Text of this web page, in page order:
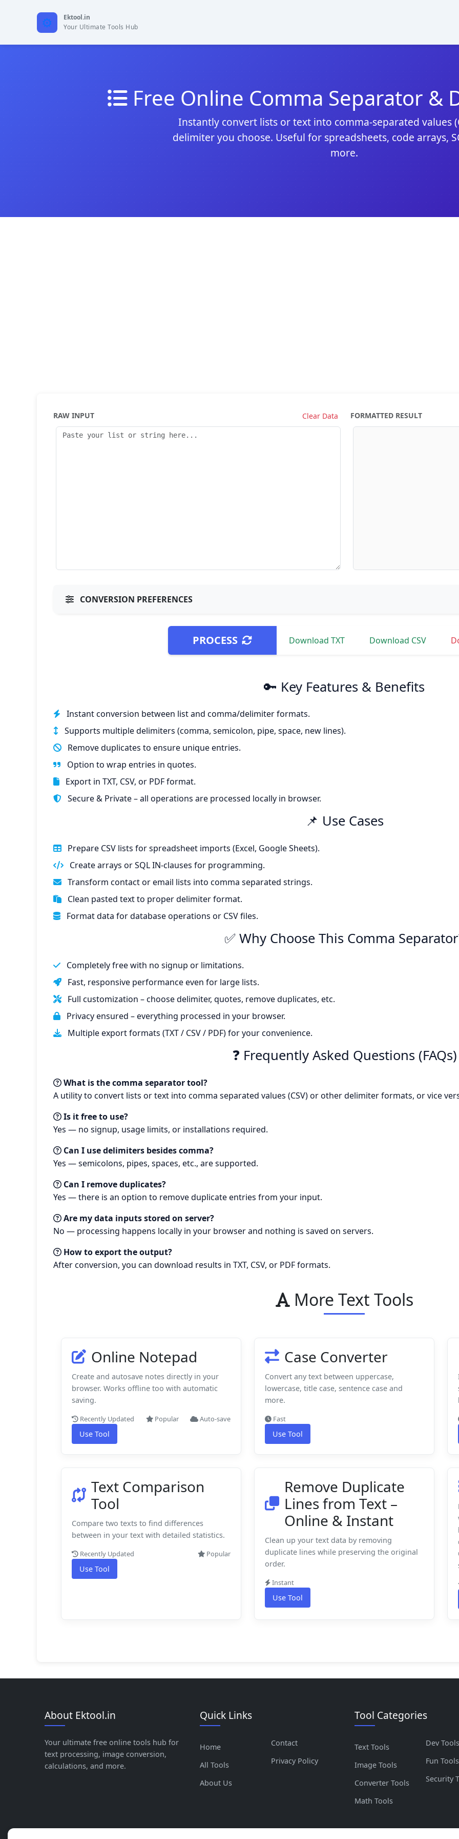
Ektool.in
Your Ultimate Tools Hub
Free Online Comma Separator &
Instantly convert lists or text into comma-separated values
delimiter you choose. Useful for spreadsheets, code arrays,
more.
RAW INPUT Clear Data FORMATTED RESULT
CONVERSION PREFERENCES
PROCESS Download TXT Download CSV
🔑 Key Features & Benefits
Instant conversion between list and comma/delimiter formats.
Supports multiple delimiters (comma, semicolon, pipe, space, new lines).
Remove duplicates to ensure unique entries.
Option to wrap entries in quotes.
Export in TXT, CSV, or PDF format.
Secure & Private – all operations are processed locally in browser.
📌 Use Cases
Prepare CSV lists for spreadsheet imports (Excel, Google Sheets).
Create arrays or SQL IN-clauses for programming.
Transform contact or email lists into comma separated strings.
Clean pasted text to proper delimiter format.
Format data for database operations or CSV files.
✅ Why Choose This Comma
Completely free with no signup or limitations.
Fast, responsive performance even for large lists.
Full customization – choose delimiter, quotes, remove duplicates, etc.
Privacy ensured – everything processed in your browser.
Multiple export formats (TXT / CSV / PDF) for your convenience.
❓ Frequently Asked Questions (FAQs)
What is the comma separator tool?
A utility to convert lists or text into comma separated values (CSV) or other delimiter formats, or vice
Is it free to use?
Yes — no signup, usage limits, or installations required.
Can I use delimiters besides comma?
Yes — semicolons, pipes, spaces, etc., are supported.
Can I remove duplicates?
Yes — there is an option to remove duplicate entries from your input.
Are my data inputs stored on server?
No — processing happens locally in your browser and nothing is saved on servers.
How to export the output?
After conversion, you can download results in TXT, CSV, or PDF formats.
More Text Tools
Online Notepad
Create and autosave notes directly in your
browser. Works offline too with automatic
saving.
Recently Updated Popular Auto-save
Use Tool
Case Converter
Convert any text between uppercase,
lowercase, title case, sentence case and
more.
Fast
Use Tool
Text Comparison
Tool
Compare two texts to find differences
between in your text with detailed statistics.
Recently Updated Popular
Use Tool
Remove Duplicate
Lines from Text –
Online & Instant
Clean up your text data by removing
duplicate lines while preserving the original
order.
Instant
Use Tool
About Ektool.in
Your ultimate free online tools hub for
text processing, image conversion,
calculations, and more.
Quick Links
Home
All Tools
About Us
Contact
Privacy Policy
Tool Categories
Text Tools
Image Tools
Converter Tools
Math Tools
Dev Tools
Fun Tools
Security